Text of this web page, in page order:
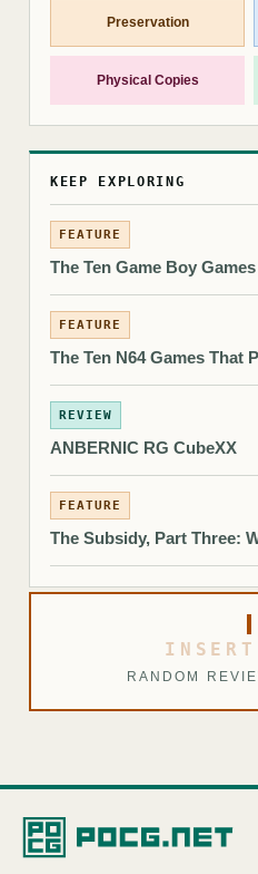
Preservation
Physical Copies
KEEP EXPLORING
FEATURE
The Ten Game Boy
FEATURE
The Ten N64 Games That
REVIEW
ANBERNIC RG CubeXX
FEATURE
The Subsidy, Part Three:
RANDOM